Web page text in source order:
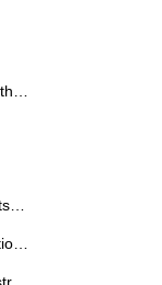
Unable to Establish a Connection with the Server (License Exceeded)
Troubleshooting - PDF Email Reports not Sending
Comtrol DeviceMaster IP Configuration Procedure